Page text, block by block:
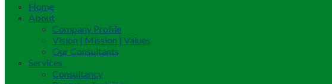
Home
About
Company Profile
Vision | Mission | Values
Our Consultants
Services
Consultancy